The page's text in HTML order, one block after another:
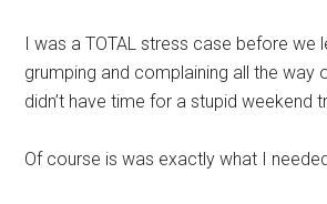
I was a TOTAL stress case before we
grumping and complaining all the way
didn’t have time for a stupid weekend
Of course is was exactly what I